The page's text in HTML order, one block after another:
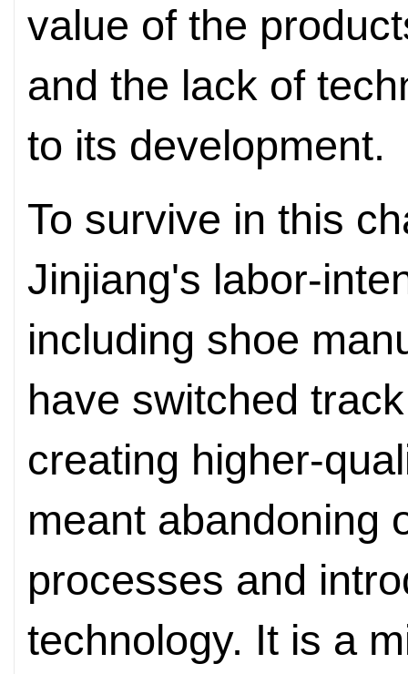
value of the
and the lack of
to its development.
To survive in this
Jinjiang's labor-
including shoe
have switched
creating higher-
meant abandoning
processes and
technology. It is a